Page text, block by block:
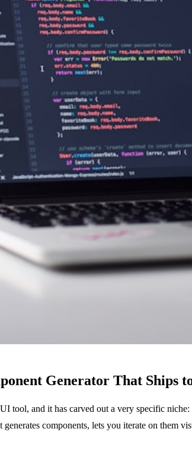
Generator That Ships
tool, and it has carved out a very specific
components, lets you iterate on them